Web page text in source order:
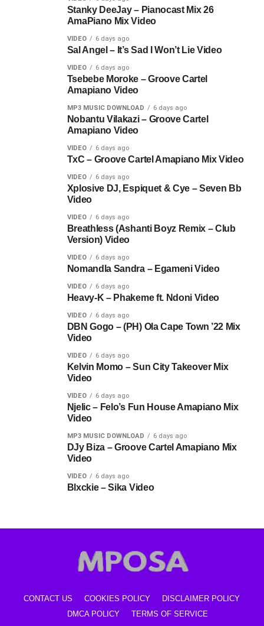
Stanky DeeJay – Pianocast Mix 26
AmaPiano Mix Video
VIDEO 6 days ago
Sal Angel – It’s Sad I Won’t Lie Video
VIDEO 6 days ago
Tsebebe Moroke – Groove Cartel
Amapiano Video
MP3 MUSIC DOWNLOAD 6 days ago
Nobantu Vilakazi – Groove Cartel
Amapiano Video
VIDEO 6 days ago
TxC – Groove Cartel Amapiano Mix Video
VIDEO 6 days ago
Xplosive DJ, Espiquet & Cye – Seven Bb
Video
VIDEO 6 days ago
Breathless (Ashanti Boyz Remix – Club
Version) Video
VIDEO 6 days ago
Nomandla Sandra – Egameni Video
VIDEO 6 days ago
Heavy-K – Phakeme ft. Ndoni Video
VIDEO 6 days ago
DBN Gogo – (PH) Ola Cape Town ’22 Mix
Video
VIDEO 6 days ago
Kelvin Momo – Sun City Takeover Mix
Video
VIDEO 6 days ago
Njelic – Felo’s Fun House Amapiano Mix
Video
MP3 MUSIC DOWNLOAD 6 days ago
DJy Biza – Groove Cartel Amapiano Mix
Video
VIDEO 6 days ago
Blxckie – Sika Video
CONTACT US COOKIES POLICY
DISCLAIMER POLICY
DMCA POLICY
TERMS OF SERVICE